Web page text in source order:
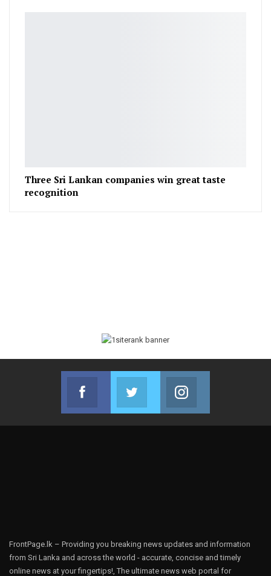
Three Sri Lankan companies win great taste
recognition
Facebook
Join us on Facebook
Twitter
Join us on Twitter
FrontPage.lk – Providing you breaking news updates and information
from Sri Lanka and across the world - accurate, concise and timely
online news at your fingertips!, The ultimate news web portal for